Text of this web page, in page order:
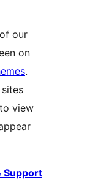
our
on
.
view
Support